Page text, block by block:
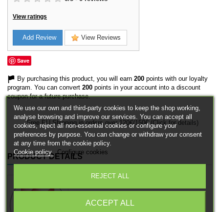
View ratings
Add Review View Reviews
Save
By purchasing this product, you will earn 200 points with our loyalty
program. You can convert 200 points in your account into a discount
coupon for a future purchase.
Free EU Shipping in orders over 120€/150€ (Click for details)
PRODUCT DETAILS
We use our own and third-party cookies to keep the shop working,
analyse browsing and improve our services. You can accept all
cookies, reject all non-essential cookies or configure your
preferences by purpose. You can change or withdraw your consent
at any time from the cookie policy.
Cookie policy Configure cookies
REJECT ALL
ACCEPT ALL